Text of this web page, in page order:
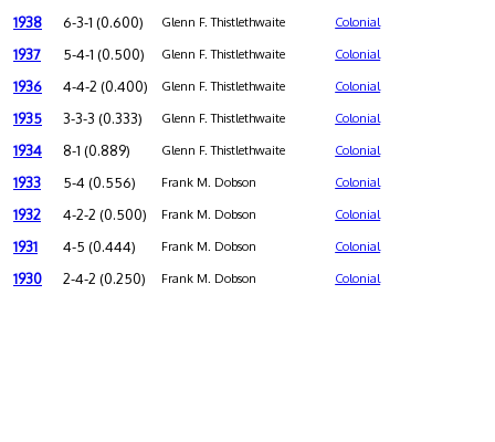
1938 6-3-1 (0.600) Glenn F. Thistlethwaite Colonial
1937 5-4-1 (0.500) Glenn F. Thistlethwaite Colonial
1936 4-4-2 (0.400) Glenn F. Thistlethwaite Colonial
1935 3-3-3 (0.333) Glenn F. Thistlethwaite Colonial
1934 8-1 (0.889) Glenn F. Thistlethwaite Colonial
1933 5-4 (0.556) Frank M. Dobson Colonial
1932 4-2-2 (0.500) Frank M. Dobson Colonial
1931 4-5 (0.444) Frank M. Dobson Colonial
1930 2-4-2 (0.250) Frank M. Dobson Colonial